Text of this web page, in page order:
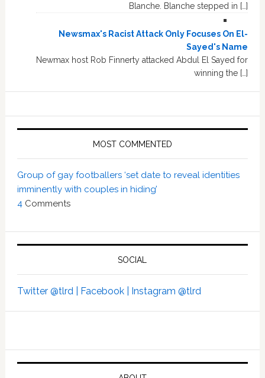
Blanche. Blanche stepped in […]
Newsmax's Racist Attack Only Focuses On El-
Sayed's Name
Newmax host Rob Finnerty attacked Abdul El Sayed for
winning the […]
MOST COMMENTED
Group of gay footballers ‘set date to reveal identities
imminently with couples in hiding’
4Comments
SOCIAL
Twitter @tlrd | Facebook | Instagram @tlrd